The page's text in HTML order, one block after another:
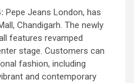
Pepe Jeans London, has
Chandigarh. The newly
features revamped
stage. Customers can
fashion, including
and contemporary